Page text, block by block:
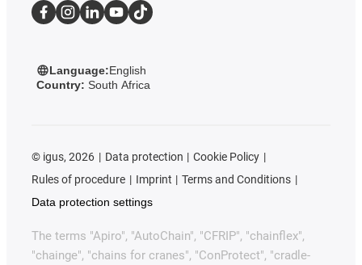
Language:English
Country: South Africa
© igus, 2026 Data protection
Cookie Policy
Rules of procedure
Imprint
Terms and Conditions
Data protection settings
The terms "Apiro", "AutoChain", "CFRIP", "chainflex",
"chainge", "chains for cranes", "ConProtect", "cradle-